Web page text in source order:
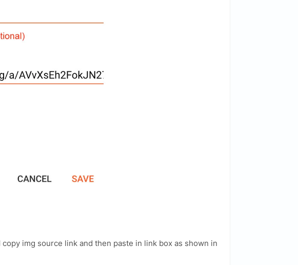
img source link and then paste in link box as shown in